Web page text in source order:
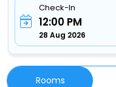
Check-In
12:00 PM
28 Aug 2026
Rooms